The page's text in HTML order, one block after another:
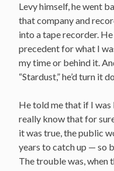
Levy himself, he went
that company and
into a tape recorder.
precedent for what I
my time or behind it.
“Stardust,” he’d turn it
He told me that if I was
really know that for
it was true, the public
years to catch up — so
The trouble was, when